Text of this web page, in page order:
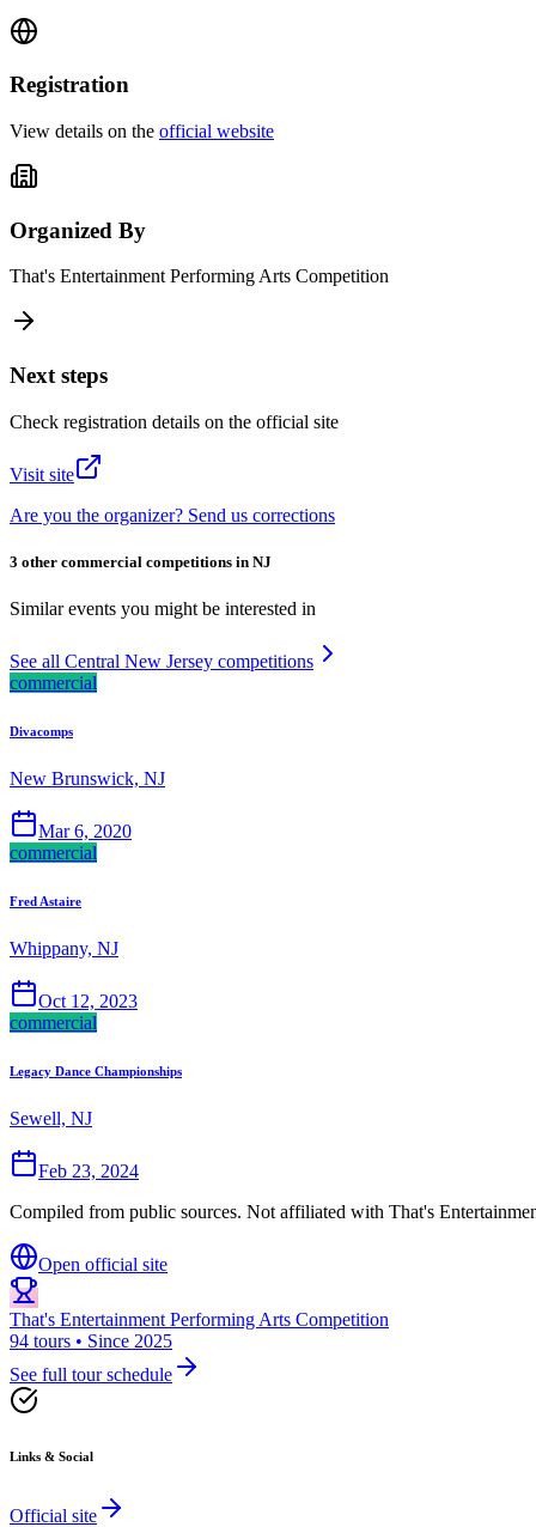
Registration
View details on the official website
Organized By
That's Entertainment Performing Arts Competition
Next steps
Check registration details on the official site
Visit site
Are you the organizer? Send us corrections
3 other commercial competitions in NJ
Similar events you might be interested in
See all Central New Jersey competitions
commercial
Divacomps
New Brunswick, NJ
Mar 6, 2020
commercial
Fred Astaire
Whippany, NJ
Oct 12, 2023
commercial
Legacy Dance Championships
Sewell, NJ
Feb 23, 2024
Compiled from public sources. Not affiliated with That's
Open official site
That's Entertainment Performing Arts Competition
94 tours • Since 2025
See full tour schedule
Links & Social
Official site